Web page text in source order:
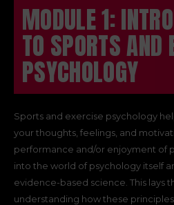
MODULE 1:
TO SPORTS AND
PSYCHOLOGY
Sports and exercise psychology
your thoughts, feelings, and
performance and/or enjoyment of
into the world of psychology itself
evidence-based science. This lays
understanding how these